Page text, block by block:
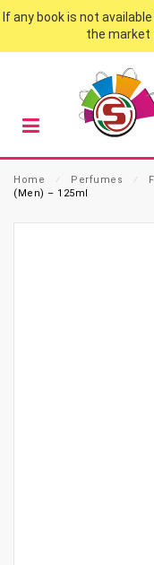
If any book is not
the market
Home ⁄ Perfumes ⁄
(Men) – 125ml